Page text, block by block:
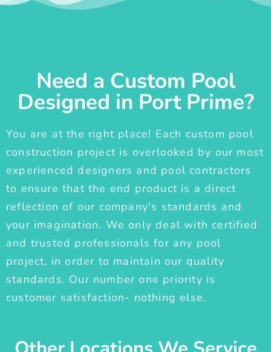
Need a Custom Pool
Designed in Port Prime?
You are at the right place! Each custom pool
construction project is overlooked by our most
experienced designers and pool contractors
to ensure that the end product is a direct
reflection of our company's standards and
your imagination. We only deal with certified
and trusted professionals for any pool
project, in order to maintain our quality
standards. Our number one priority is
customer satisfaction- nothing else.